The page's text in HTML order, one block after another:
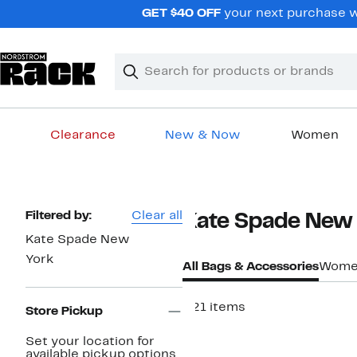
GET $40 OFFyour next purchase
Search
Clear
Clear
Clearance New & Now Women
Page
Navigation
Filtered by: Clear all
Kate Spade New
York
Store Pickup
Set your location for
available pickup options.
Kate Spade
All Bags & Accessories
221 items